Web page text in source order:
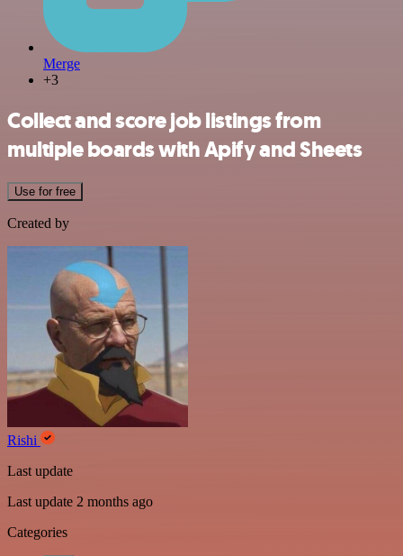
Merge
+3
Collect and score job listings from
multiple boards with Apify and Sheets
Use for free
Created by
Rishi
Last update
Last update 2 months ago
Categories